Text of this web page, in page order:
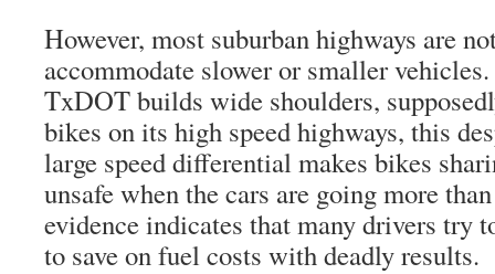
However, most suburban highways are
accommodate slower or smaller
TxDOT builds wide shoulders,
bikes on its high speed highways, this
large speed differential makes bikes
unsafe when the cars are going more
evidence indicates that many drivers try
to save on fuel costs with deadly results.